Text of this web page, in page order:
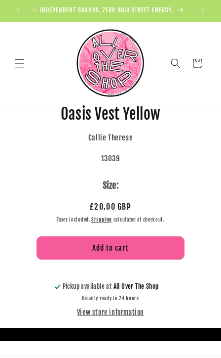
✨ INDEPENDENT BRANDS. ZERO HIGH STREET ENERGY.
Cart
Oasis Vest Yellow
Callie Therese
13039
Size:
£20.00 GBP
Taxes included.Shipping calculated at checkout.
Add to cart
Pickup available at All Over The Shop
Usually ready in 24 hours
View store information